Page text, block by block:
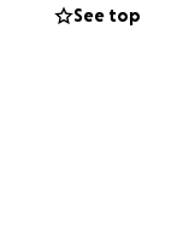
See top